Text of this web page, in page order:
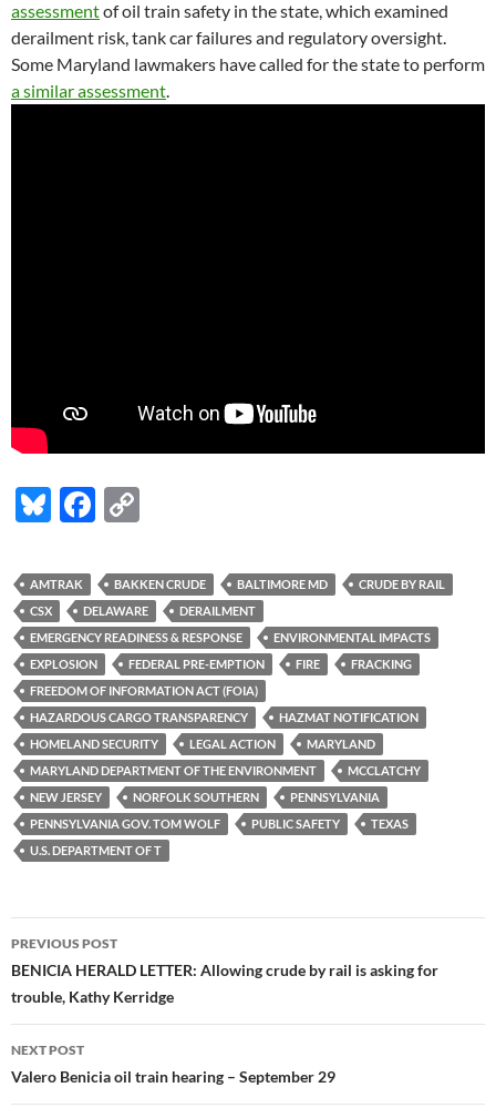
assessmentof oil train safety in the state, which examined
derailment risk, tank car failures and regulatory oversight.
Some Maryland lawmakers have called for the state to perform
a similar assessment.
Bl
es
k
y
F
e
b
o
o
k
p
y
Li
n
k
AMTRAK BAKKEN CRUDE BALTIMORE MD
CRUDE BY RAIL
CSX
DELAWARE
DERAILMENT
EMERGENCY READINESS & RESPONSE
ENVIRONMENTAL IMPACTS
EXPLOSION
FEDERAL PRE-EMPTION FIRE
FRACKING
FREEDOM OF INFORMATION ACT (FOIA)
HAZARDOUS CARGO TRANSPARENCY
HAZMAT NOTIFICATION
HOMELAND SECURITY
LEGAL ACTION
MARYLAND
MARYLAND DEPARTMENT OF THE ENVIRONMENT
MCCLATCHY
NEW JERSEY
NORFOLK SOUTHERN
PENNSYLVANIA
PENNSYLVANIA GOV. TOM WOLF
PUBLIC SAFETY
TEXAS
U.S. DEPARTMENT OF T
Post
navigation
PREVIOUS POST
BENICIA HERALD LETTER: Allowing crude by rail is asking for
trouble, Kathy Kerridge
NEXT POST
Valero Benicia oil train hearing – September 29